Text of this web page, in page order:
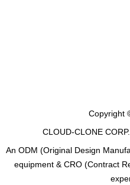
Copyright
CLOUD-CLONE
An ODM (Original Design
equipment & CRO (Contract